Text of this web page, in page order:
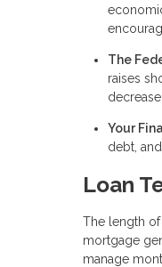
The
raises
decrease.
Your
debt,
Loan
The length
mortgage
manage